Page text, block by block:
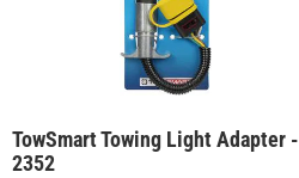
TowSmart Towing Light Adapter -
2352